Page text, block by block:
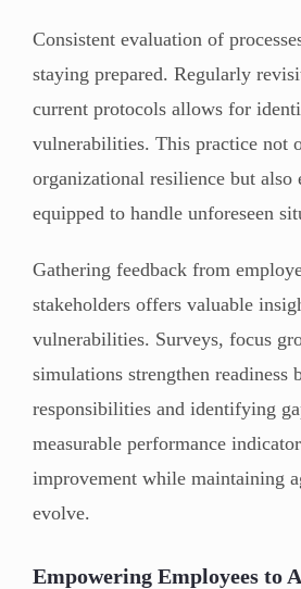
Consistent evaluation of
staying prepared. Regularly
current protocols allows for
vulnerabilities. This practice not
organizational resilience but also
equipped to handle unforeseen
Gathering feedback from
stakeholders offers valuable
vulnerabilities. Surveys, focus
simulations strengthen readiness
responsibilities and identifying
measurable performance
improvement while maintaining
evolve.
Empowering Employees to